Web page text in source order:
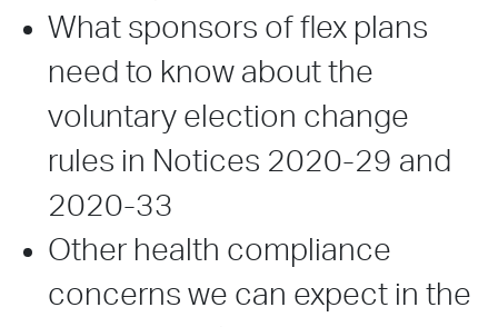
What sponsors of flex plans
need to know about the
voluntary election change
rules in Notices 2020-29 and
2020-33
Other health compliance
concerns we can expect in the